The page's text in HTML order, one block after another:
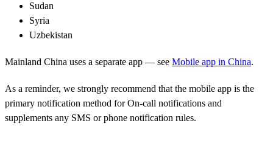
Sudan
Syria
Uzbekistan
Mainland China uses a separate app — see Mobile app in China.
As a reminder, we strongly recommend that the mobile app is the
primary notification method for On-call notifications and
supplements any SMS or phone notification rules.